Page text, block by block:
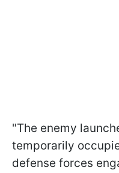
"The enemy
temporarily
defense forces